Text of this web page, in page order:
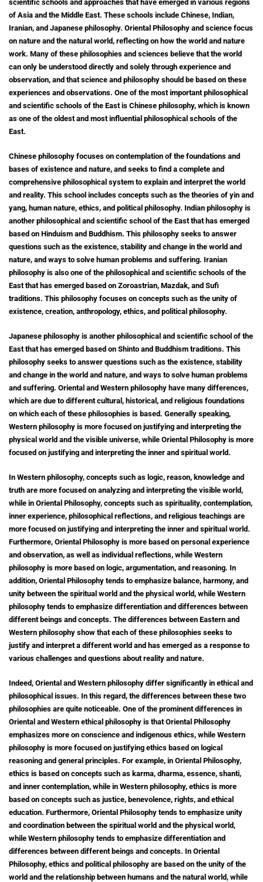
scientific schools and approaches that have emerged in various regions
of Asia and the Middle East. These schools include Chinese, Indian,
Iranian, and Japanese philosophy. Oriental Philosophy and science focus
on nature and the natural world, reflecting on how the world and nature
work. Many of these philosophies and sciences believe that the world
can only be understood directly and solely through experience and
observation, and that science and philosophy should be based on these
experiences and observations. One of the most important philosophical
and scientific schools of the East is Chinese philosophy, which is known
as one of the oldest and most influential philosophical schools of the
East.
Chinese philosophy focuses on contemplation of the foundations and
bases of existence and nature, and seeks to find a complete and
comprehensive philosophical system to explain and interpret the world
and reality. This school includes concepts such as the theories of yin and
yang, human nature, ethics, and political philosophy. Indian philosophy is
another philosophical and scientific school of the East that has emerged
based on Hinduism and Buddhism. This philosophy seeks to answer
questions such as the existence, stability and change in the world and
nature, and ways to solve human problems and suffering. Iranian
philosophy is also one of the philosophical and scientific schools of the
East that has emerged based on Zoroastrian, Mazdak, and Sufi
traditions. This philosophy focuses on concepts such as the unity of
existence, creation, anthropology, ethics, and political philosophy.
Japanese philosophy is another philosophical and scientific school of the
East that has emerged based on Shinto and Buddhism traditions. This
philosophy seeks to answer questions such as the existence, stability
and change in the world and nature, and ways to solve human problems
and suffering. Oriental and Western philosophy have many differences,
which are due to different cultural, historical, and religious foundations
on which each of these philosophies is based. Generally speaking,
Western philosophy is more focused on justifying and interpreting the
physical world and the visible universe, while Oriental Philosophy is more
focused on justifying and interpreting the inner and spiritual world.
In Western philosophy, concepts such as logic, reason, knowledge and
truth are more focused on analyzing and interpreting the visible world,
while in Oriental Philosophy, concepts such as spirituality, contemplation,
inner experience, philosophical reflections, and religious teachings are
more focused on justifying and interpreting the inner and spiritual world.
Furthermore, Oriental Philosophy is more based on personal experience
and observation, as well as individual reflections, while Western
philosophy is more based on logic, argumentation, and reasoning. In
addition, Oriental Philosophy tends to emphasize balance, harmony, and
unity between the spiritual world and the physical world, while Western
philosophy tends to emphasize differentiation and differences between
different beings and concepts. The differences between Eastern and
Western philosophy show that each of these philosophies seeks to
justify and interpret a different world and has emerged as a response to
various challenges and questions about reality and nature.
Indeed, Oriental and Western philosophy differ significantly in ethical and
philosophical issues. In this regard, the differences between these two
philosophies are quite noticeable. One of the prominent differences in
Oriental and Western ethical philosophy is that Oriental Philosophy
emphasizes more on conscience and indigenous ethics, while Western
philosophy is more focused on justifying ethics based on logical
reasoning and general principles. For example, in Oriental Philosophy,
ethics is based on concepts such as karma, dharma, essence, shanti,
and inner contemplation, while in Western philosophy, ethics is more
based on concepts such as justice, benevolence, rights, and ethical
education. Furthermore, Oriental Philosophy tends to emphasize unity
and coordination between the spiritual world and the physical world,
while Western philosophy tends to emphasize differentiation and
differences between different beings and concepts. In Oriental
Philosophy, ethics and political philosophy are based on the unity of the
world and the relationship between humans and the natural world, while